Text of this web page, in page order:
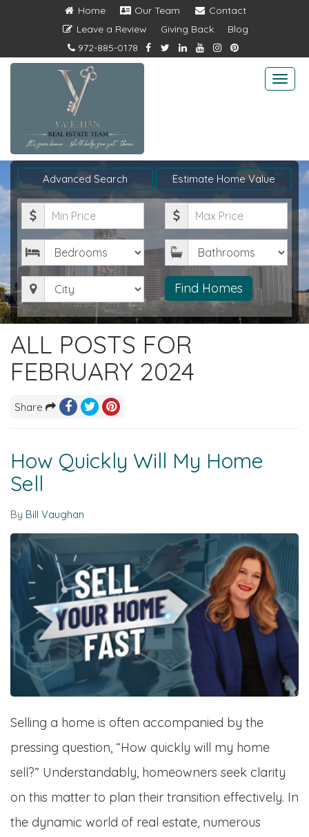
Home Our Team
Contact
Leave a Review
Giving Back
Blog
972-885-0178
Advanced Search Estimate Home Value
Minimum
Price
Maximum
Price
Bedrooms
Bathrooms
City Find Homes
ALL POSTS FOR
FEBRUARY 2024
Share
How Quickly Will My Home
Sell
By Bill Vaughan
Selling a home is often accompanied by the
pressing question, “How quickly will my home
sell?” Understandably, homeowners seek clarity
on this matter to plan their transition effectively. In
the dynamic world of real estate, numerous